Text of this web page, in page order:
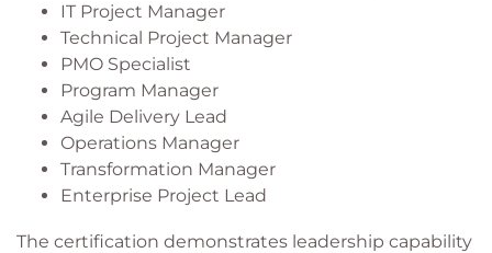
IT Project Manager
Technical Project Manager
PMO Specialist
Program Manager
Agile Delivery Lead
Operations Manager
Transformation Manager
Enterprise Project Lead
The certification demonstrates leadership capability